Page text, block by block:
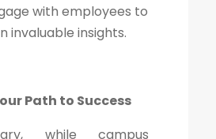
with employees to
invaluable insights.
Path to Success
while campus